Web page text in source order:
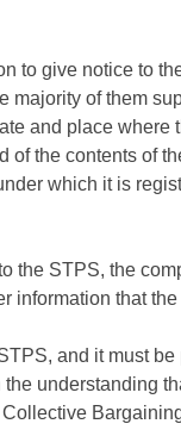
to give notice to
majority of them
and place where
of the contents of
which it is
the STPS, the
information that
and it must
understanding